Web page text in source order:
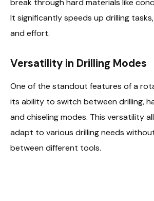
break through hard materials like
It significantly speeds up drilling
and effort.
Versatility in Drilling Modes
One of the standout features of a
its ability to switch between drilling,
and chiseling modes. This versatility
adapt to various drilling needs
between different tools.